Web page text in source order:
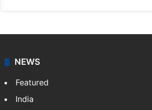
NEWS
Featured
India